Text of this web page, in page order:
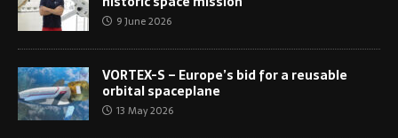
9 June 2026
VORTEX-S – Europe’s bid for a reusable
orbital spaceplane
13 May 2026